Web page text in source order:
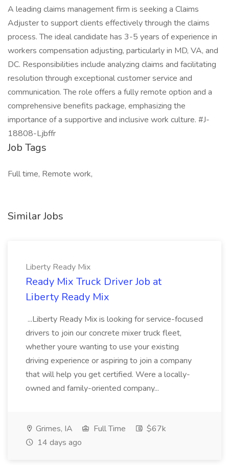
A leading claims management firm is seeking a Claims
Adjuster to support clients effectively through the claims
process. The ideal candidate has 3-5 years of experience in
workers compensation adjusting, particularly in MD, VA, and
DC. Responsibilities include analyzing claims and facilitating
resolution through exceptional customer service and
communication. The role offers a fully remote option and a
comprehensive benefits package, emphasizing the
importance of a supportive and inclusive work culture. #J-
18808-Ljbffr
Job Tags
Full time, Remote work,
Similar Jobs
Liberty Ready Mix
Ready Mix Truck Driver Job at
Liberty Ready Mix
...Liberty Ready Mix is looking for service-focused
drivers to join our concrete mixer truck fleet,
whether youre wanting to use your existing
driving experience or aspiring to join a company
that will help you get certified. Were a locally-
owned and family-oriented company...
Grimes, IA Full Time
$67k
14 days ago